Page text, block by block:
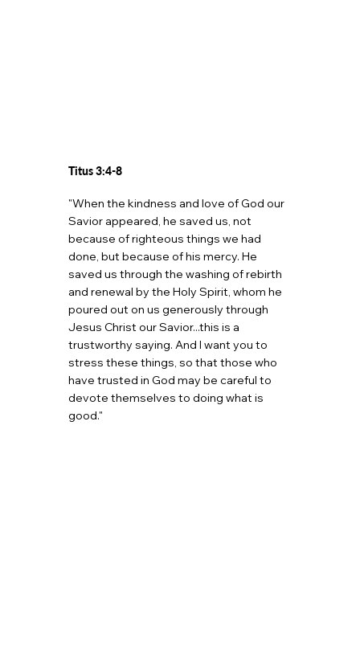
Titus 3:4-8
"When the kindness and love of God our
Savior appeared, he saved us, not
because of righteous things we had
done, but because of his mercy. He
saved us through the washing of rebirth
and renewal by the Holy Spirit, whom he
poured out on us generously through
Jesus Christ our Savior...this is a
trustworthy saying. And I want you to
stress these things, so that those who
have trusted in God may be careful to
devote themselves to doing what is
good."